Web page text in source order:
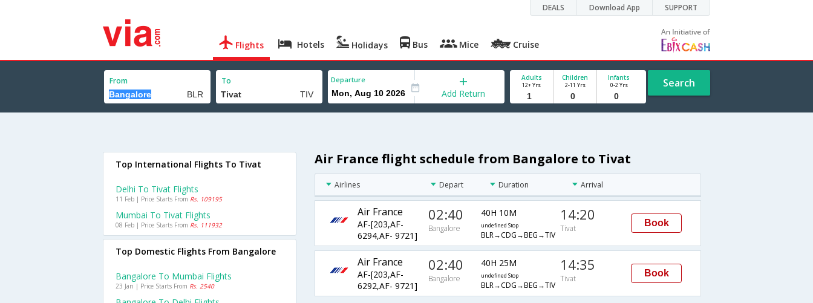
DEALS Download App SUPPORT
Flights Hotels Holidays Bus Mice Cruise
From To Departure
Add Return
Adults
12+ Yrs
Children
2-11 Yrs
Infants
0-2 Yrs Search
Air France flight schedule from Bangalore to Tivat
Airlines Depart Duration Arrival
Air France
AF-[203,AF-
6294,AF- 9721]
02:40
Bangalore
40H 10M
undefined Stop
BLR→CDG→BEG→TIV
14:20
Tivat
Book
Air France
AF-[203,AF-
6292,AF- 9721]
02:40
Bangalore
40H 25M
undefined Stop
BLR→CDG→BEG→TIV
14:35
Tivat
Book
Top International Flights To Tivat
Delhi To Tivat Flights
11 Feb | Price Starts From Rs. 109195
Mumbai To Tivat Flights
08 Feb | Price Starts From Rs. 111932
Top Domestic Flights From Bangalore
Bangalore To Mumbai Flights
23 Jan | Price Starts From Rs. 2540